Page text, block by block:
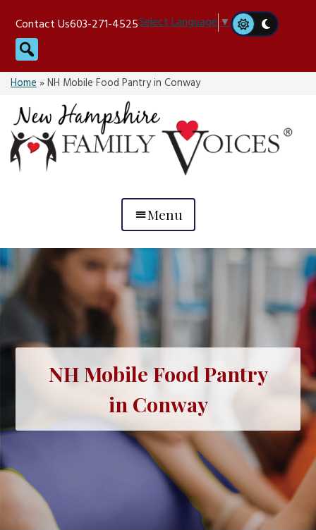
content
Contact Us603-271-4525Select Language▼
Search
Home»NH Mobile Food Pantry in Conway
Menu
NH Mobile Food Pantry
in Conway